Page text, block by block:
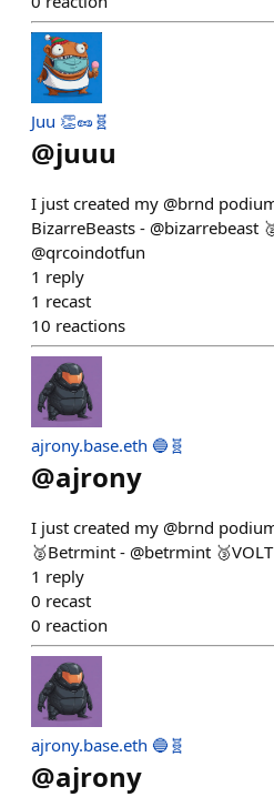
Juu 👏🥜🧬
@juuu
I just created my @brnd
BizarreBeasts - @bizarrebeast
@qrcoindotfun
1 reply
1 recast
10 reactions
ajrony.base.eth 🔵🧬
@ajrony
I just created my @brnd
🥈Betrmint - @betrmint
1 reply
0 recast
0 reaction
ajrony.base.eth 🔵🧬
@ajrony